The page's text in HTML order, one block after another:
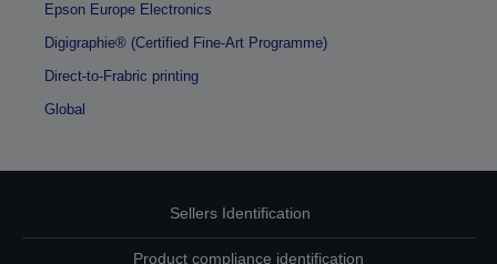
Epson Europe Electronics
Digigraphie® (Certified Fine-Art Programme)
Direct-to-Frabric printing
Global
Sellers Identification
Product compliance identification